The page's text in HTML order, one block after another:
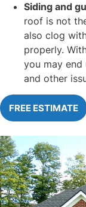
Siding and
roof is not
also clog
properly.
you may
and other
FREE ESTIMATE